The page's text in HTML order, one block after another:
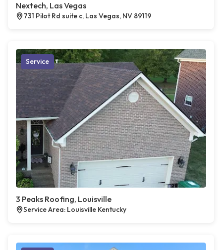
Nextech, Las Vegas
731 Pilot Rd suite c, Las Vegas, NV 89119
Service
3 Peaks Roofing, Louisville
Service Area: Louisville Kentucky